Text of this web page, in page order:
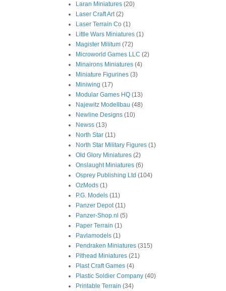
Laran Miniatures (20)
Laser Craft Art (2)
Laser Terrain Co (1)
Little Wars Miniatures (1)
Magister Militum (72)
Microworld Games LLC (2)
Minairons Miniatures (4)
Miniature Figurines (3)
Miniwing (17)
Modular Games HQ (13)
Najewitz Modellbau (48)
Newline Designs (10)
Newss (13)
North Star (11)
North Star Military Figures (1)
Old Glory Miniatures (2)
Onslaught Miniatures (6)
Osprey Publishing Ltd (104)
OzMods (1)
P.G. Models (11)
Panzer Depot (11)
Panzer-Shop.nl (5)
Paper Terrain (1)
Pavlamodels (1)
Pendraken Miniatures (315)
Pithead Miniatures (21)
Plast Craft Games (4)
Plastic Soldier Company (40)
Printable Terrain (34)